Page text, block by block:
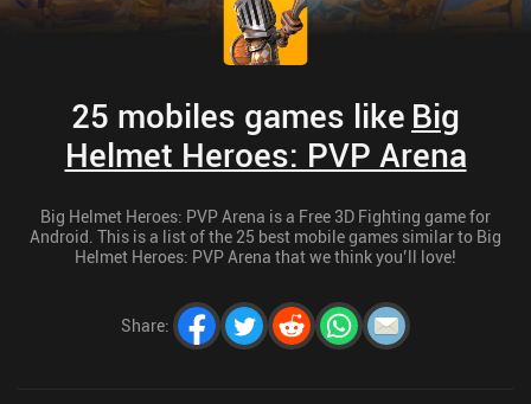
25 mobiles games like Big
Helmet Heroes: PVP Arena
Big Helmet Heroes: PVP Arena is a Free 3D Fighting game for
Android. This is a list of the 25 best mobile games similar to Big
Helmet Heroes: PVP Arena that we think you’ll love!
Share: